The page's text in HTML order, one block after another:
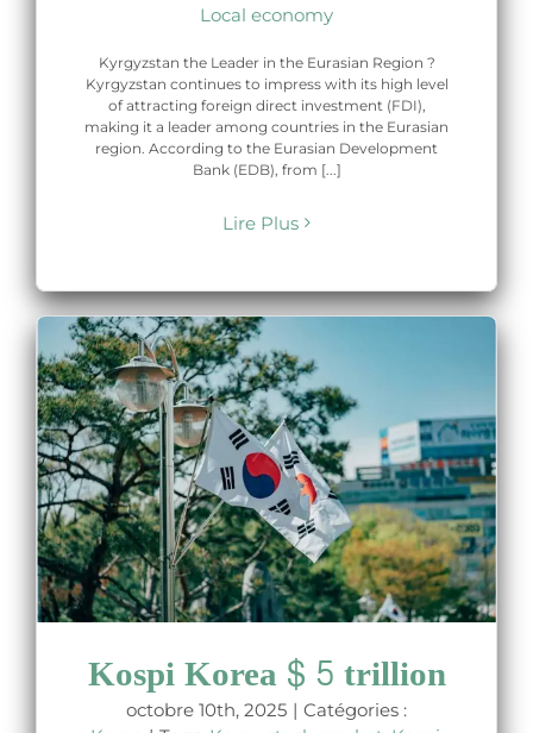
Local economy
Kyrgyzstan the Leader in the Eurasian Region ?
Kyrgyzstan continues to impress with its high level
of attracting foreign direct investment (FDI),
making it a leader among countries in the Eurasian
region. According to the Eurasian Development
Bank (EDB), from [...]
Lire Plus
Kospi Korea $ 5 trillion
octobre 10th, 2025 | Catégories :